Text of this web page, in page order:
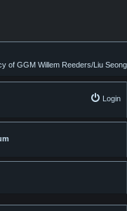
of GGM Willem Reeders/Liu Seong
Login